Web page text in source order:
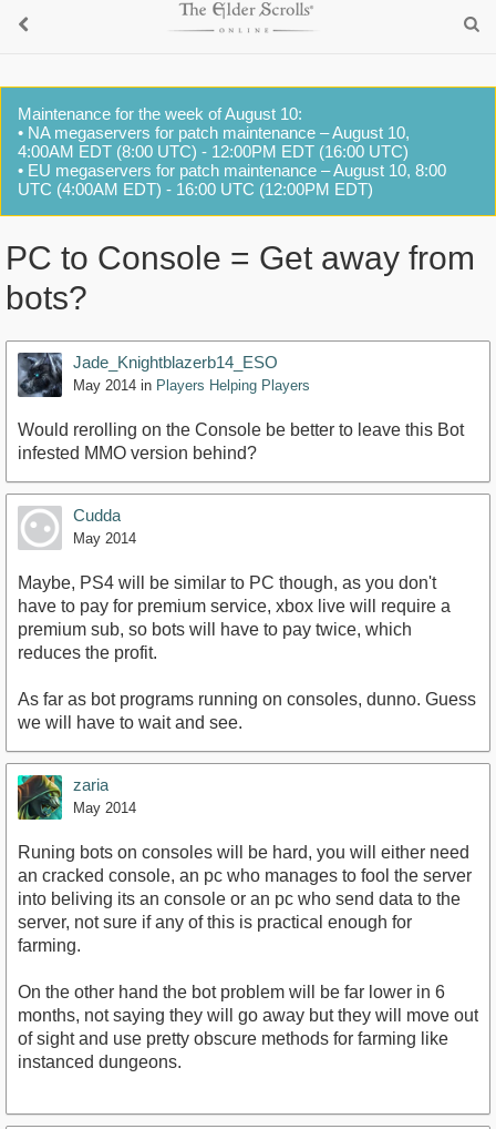
Maintenance for the week of August 10:
• NA megaservers for patch maintenance – August 10,
4:00AM EDT (8:00 UTC) - 12:00PM EDT (16:00 UTC)
• EU megaservers for patch maintenance – August 10, 8:00
UTC (4:00AM EDT) - 16:00 UTC (12:00PM EDT)
PC to Console = Get away from
bots?
Jade_Knightblazerb14_ESO
May 2014 in Players Helping Players
Would rerolling on the Console be better to leave this Bot
infested MMO version behind?
Cudda
May 2014
Maybe, PS4 will be similar to PC though, as you don't
have to pay for premium service, xbox live will require a
premium sub, so bots will have to pay twice, which
reduces the profit.
As far as bot programs running on consoles, dunno. Guess
we will have to wait and see.
zaria
May 2014
Runing bots on consoles will be hard, you will either need
an cracked console, an pc who manages to fool the server
into beliving its an console or an pc who send data to the
server, not sure if any of this is practical enough for
farming.
On the other hand the bot problem will be far lower in 6
months, not saying they will go away but they will move out
of sight and use pretty obscure methods for farming like
instanced dungeons.